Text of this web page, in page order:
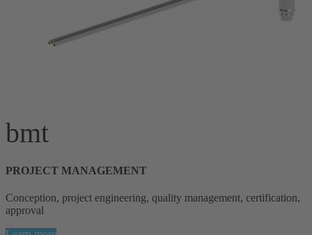
bmt
PROJECT MANAGEMENT
Conception, project engineering, quality management, certification,
approval